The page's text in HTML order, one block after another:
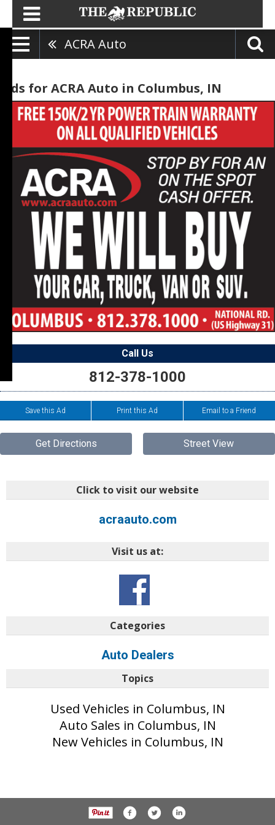
ACRA Auto
Ads for ACRA Auto in Columbus, IN
Call Us
812-378-1000
Save this Ad Print this Ad Email to a Friend
Get Directions Street View
Click to visit our website
acraauto.com
Visit us at:
Categories
Auto Dealers
Topics
Used Vehicles in Columbus, IN
Auto Sales in Columbus, IN
New Vehicles in Columbus, IN